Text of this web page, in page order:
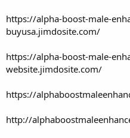
https://alpha-boost-male-
buyusa.jimdosite.com/
https://alpha-boost-male-
website.jimdosite.com/
https://
http://